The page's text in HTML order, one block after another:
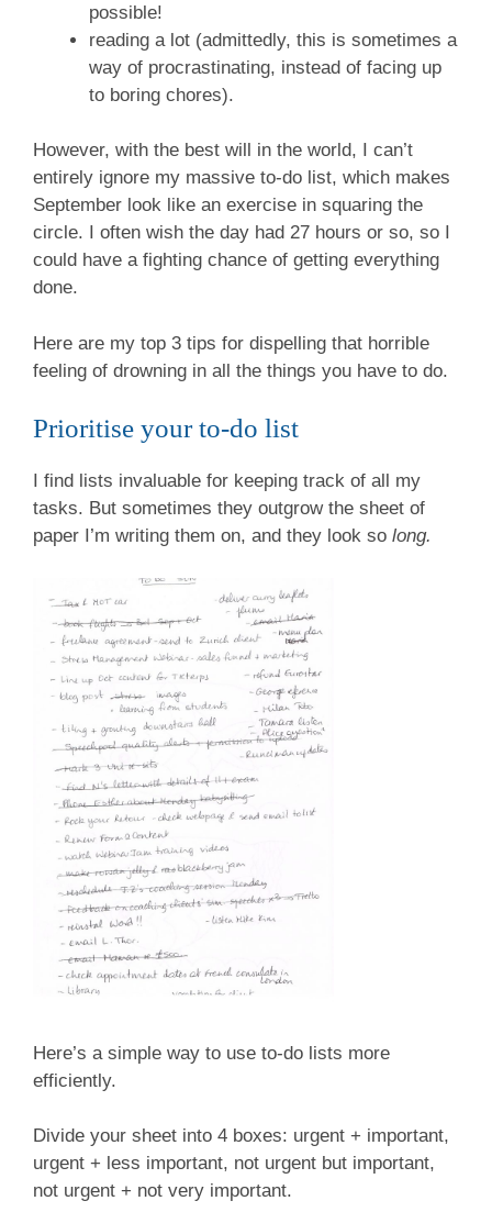
possible!
reading a lot (admittedly, this is sometimes a
way of procrastinating, instead of facing up
to boring chores).
However, with the best will in the world, I can’t
entirely ignore my massive to-do list, which makes
September look like an exercise in squaring the
circle. I often wish the day had 27 hours or so, so I
could have a fighting chance of getting everything
done.
Here are my top 3 tips for dispelling that horrible
feeling of drowning in all the things you have to do.
Prioritise your to-do list
I find lists invaluable for keeping track of all my
tasks. But sometimes they outgrow the sheet of
paper I’m writing them on, and they look so long.
Here’s a simple way to use to-do lists more
efficiently.
Divide your sheet into 4 boxes: urgent + important,
urgent + less important, not urgent but important,
not urgent + not very important.